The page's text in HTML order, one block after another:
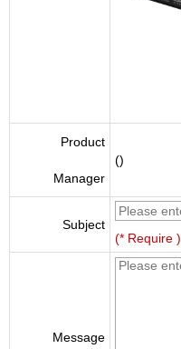
Product
Manager
()
Subject
(* Require )
Message